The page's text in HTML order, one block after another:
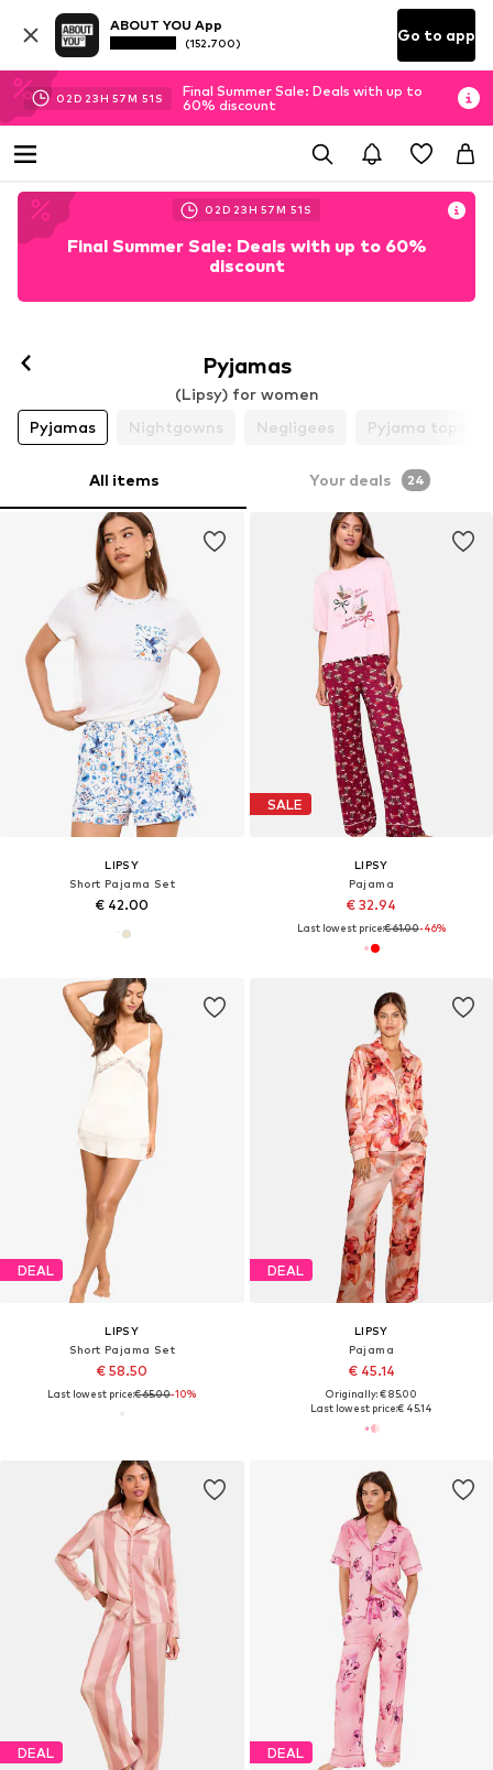
ABOUT YOU App
(152.700) Go to app
02D 23H 57M 49 S
Final Summer Sale: Deals with up to
60% discount
02D 23H 57M 49 S
Final Summer Sale: Deals with up to 60%
discount
Pyjamas
(Lipsy) for women
Pyjamas
Nightgowns Negligees Pyjama tops
All items Your deals 24
LIPSY
Short Pajama Set
€ 42.00
SALE
LIPSY
Pajama
€ 32.94
Last lowest price:€ 61.00-46%
DEAL
LIPSY
Short Pajama Set
€ 58.50
Last lowest price:€ 65.00-10%
DEAL
LIPSY
Pajama
€ 45.14
Originally: € 85.00
Last lowest price:€ 45.14
DEAL DEAL